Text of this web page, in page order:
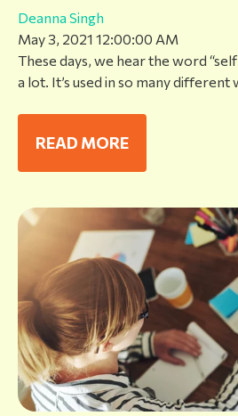
Deanna Singh
May 3, 2021 12:00:00 AM
These days, we hear the word
a lot. It’s used in so many different
READ MORE